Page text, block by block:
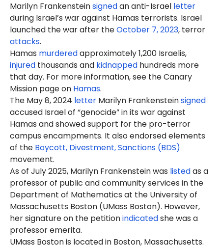
Marilyn Frankensteinsignedan anti-Israel letter
during Israel’s war against Hamas terrorists. Israel
launched the war after theOctober 7, 2023, terror
attacks.
Hamas murderedapproximately 1,200 Israelis,
injured thousands and kidnapped hundreds more
that day. For more information, see the Canary
Mission page on Hamas.
The May 8, 2024 letter Marilyn Frankensteinsigned
accused Israel of “genocide” in its war against
Hamas and showed support for the pro-terror
campus encampments. It also endorsed elements
of the Boycott, Divestment, Sanctions (BDS)
movement.
As of July 2025, Marilyn Frankenstein was listedas a
professor of public and community services in the
Department of Mathematics at the University of
Massachusetts Boston (UMass Boston). However,
her signature on the petitionindicatedshe was a
professor emerita.
UMass Boston is located in Boston, Massachusetts.